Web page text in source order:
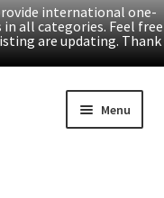
international one-
all categories. Feel free
are updating. Thank
Menu